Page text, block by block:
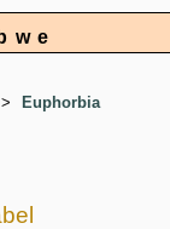
Euphorbia